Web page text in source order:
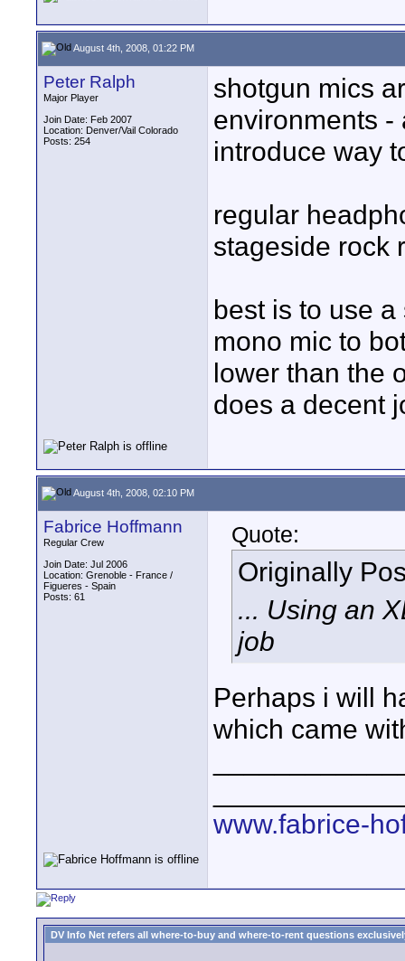
August 4th, 2008, 01:22 PM
Peter Ralph
Major Player
Join Date: Feb 2007
Location: Denver/Vail Colorado
Posts: 254
shotgun mics
environments -
introduce way
regular
stageside rock
best is to use
mono mic to
lower than the
does a decent
August 4th, 2008, 02:10 PM
Fabrice Hoffmann
Regular Crew
Join Date: Jul 2006
Location: Grenoble - France /
Figueres - Spain
Posts: 61
Quote:
Originally
... Using an
job
Perhaps i will
which came
www.fabrice-
DV Info Net refers all where-to-buy and where-to-rent questions